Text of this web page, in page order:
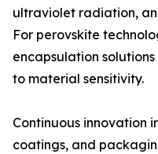
ultraviolet radiation,
For perovskite
encapsulation
to material sensitivity.
Continuous innovation
coatings, and